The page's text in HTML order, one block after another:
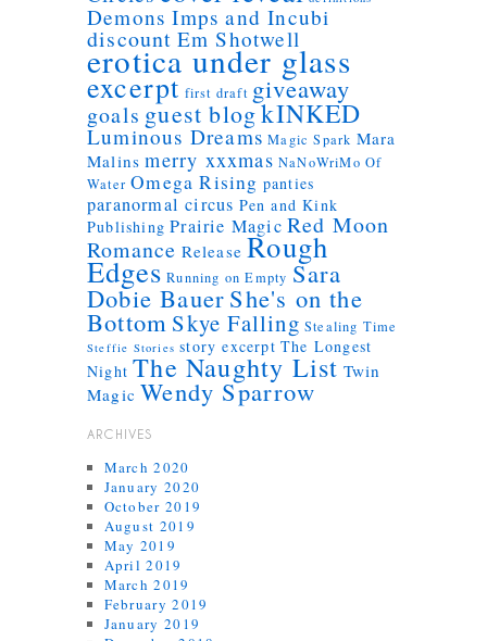
Demons Imps and Incubi
discount Em Shotwell
erotica under glass
excerpt first draft giveaway
goals guest blogkINKED
Luminous Dreams Magic Spark Mara
Malins merry xxxmas NaNoWriMo Of
Water Omega Rising panties
paranormal circus Pen and Kink
Publishing Prairie Magic Red Moon
Romance Release Rough
Edges Running on Empty Sara
Dobie Bauer She's on the
Bottom Skye Falling Stealing Time
Steffie Stories story excerpt The Longest
Night The Naughty List Twin
Magic Wendy Sparrow
ARCHIVES
March 2020
January 2020
October 2019
August 2019
May 2019
April 2019
March 2019
February 2019
January 2019